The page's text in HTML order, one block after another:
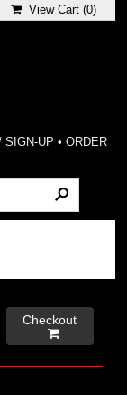
View Cart (0)
SIGN-UP • ORDER
Checkout
